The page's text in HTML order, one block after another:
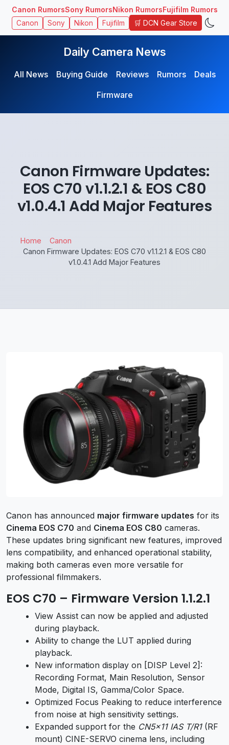
Canon RumorsSony RumorsNikon RumorsFujifilm Rumors
Canon Sony Nikon Fujifilm 🛒 DCN Gear Store
Daily Camera News
All News Buying Guide Reviews Rumors
Deals
Firmware
Canon Firmware Updates:
EOS C70 v1.1.2.1 & EOS C80
v1.0.4.1 Add Major Features
Home
Canon
Canon Firmware Updates: EOS C70 v1.1.2.1 & EOS C80
v1.0.4.1 Add Major Features
Canon has announced major firmware updates for its
Cinema EOS C70 and Cinema EOS C80 cameras.
These updates bring significant new features, improved
lens compatibility, and enhanced operational stability,
making both cameras even more versatile for
professional filmmakers.
EOS C70 – Firmware Version 1.1.2.1
View Assist can now be applied and adjusted
during playback.
Ability to change the LUT applied during
playback.
New information display on [DISP Level 2]:
Recording Format, Main Resolution, Sensor
Mode, Digital IS, Gamma/Color Space.
Optimized Focus Peaking to reduce interference
from noise at high sensitivity settings.
Expanded support for the CN5x11 IAS T/R1(RF
mount) CINE-SERVO cinema lens, including